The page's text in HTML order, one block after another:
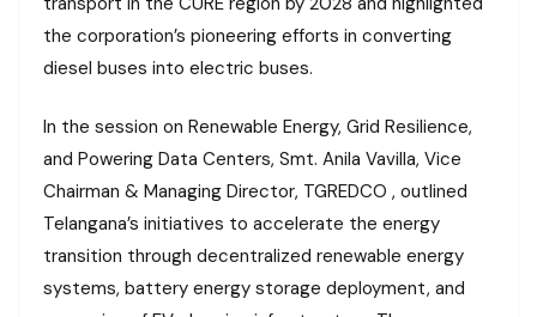
the corporation’s pioneering efforts in converting
diesel buses into electric buses.
In the session on Renewable Energy, Grid Resilience,
and Powering Data Centers, Smt. Anila Vavilla, Vice
Chairman & Managing Director, TGREDCO , outlined
Telangana’s initiatives to accelerate the energy
transition through decentralized renewable energy
systems, battery energy storage deployment, and